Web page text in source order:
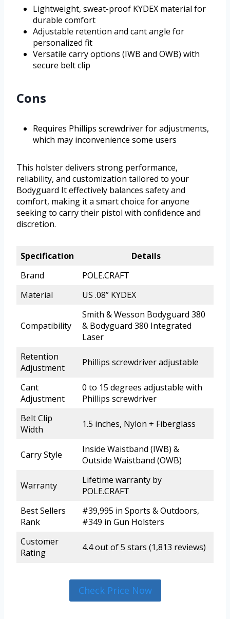
Lightweight, sweat-proof KYDEX material for
durable comfort
Adjustable retention and cant angle for
personalized fit
Versatile carry options (IWB and OWB) with
secure belt clip
Cons
Requires Phillips screwdriver for adjustments,
which may inconvenience some users
This holster delivers strong performance,
reliability, and customization tailored to your
Bodyguard It effectively balances safety and
comfort, making it a smart choice for anyone
seeking to carry their pistol with confidence and
discretion.
Specification
Details
Brand
POLE.CRAFT
Material
US .08” KYDEX
Compatibility
Smith & Wesson Bodyguard 380
& Bodyguard 380 Integrated
Laser
Retention
Adjustment
Phillips screwdriver adjustable
Cant
Adjustment
0 to 15 degrees adjustable with
Phillips screwdriver
Belt Clip
Width
1.5 inches, Nylon + Fiberglass
Carry Style
Inside Waistband (IWB) &
Outside Waistband (OWB)
Warranty
Lifetime warranty by
POLE.CRAFT
Best Sellers
Rank
#39,995 in Sports & Outdoors,
#349 in Gun Holsters
Customer
Rating
4.4 out of 5 stars (1,813 reviews)
Check Price Now